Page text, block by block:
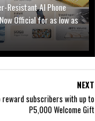
Resistant AI Phone
Official for as low as
NEXT
subscribers with up to
P5,000 Welcome Gift